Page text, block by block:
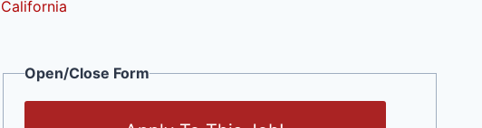
California
Open/Close Form